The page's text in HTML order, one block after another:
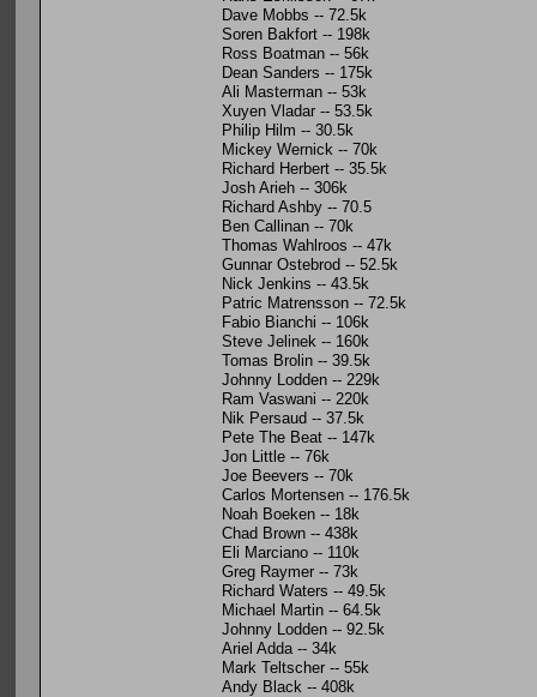
Dave Mobbs -- 72.5k
Soren Bakfort -- 198k
Ross Boatman -- 56k
Dean Sanders -- 175k
Ali Masterman -- 53k
Xuyen Vladar -- 53.5k
Philip Hilm -- 30.5k
Mickey Wernick -- 70k
Richard Herbert -- 35.5k
Josh Arieh -- 306k
Richard Ashby -- 70.5
Ben Callinan -- 70k
Thomas Wahlroos -- 47k
Gunnar Ostebrod -- 52.5k
Nick Jenkins -- 43.5k
Patric Matrensson -- 72.5k
Fabio Bianchi -- 106k
Steve Jelinek -- 160k
Tomas Brolin -- 39.5k
Johnny Lodden -- 229k
Ram Vaswani -- 220k
Nik Persaud -- 37.5k
Pete The Beat -- 147k
Jon Little -- 76k
Joe Beevers -- 70k
Carlos Mortensen -- 176.5k
Noah Boeken -- 18k
Chad Brown -- 438k
Eli Marciano -- 110k
Greg Raymer -- 73k
Richard Waters -- 49.5k
Michael Martin -- 64.5k
Johnny Lodden -- 92.5k
Ariel Adda -- 34k
Mark Teltscher -- 55k
Andy Black -- 408k